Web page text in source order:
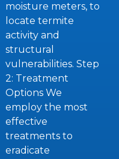
moisture meters, to
locate termite
activity and
structural
vulnerabilities. Step
2: Treatment
Options We
employ the most
effective
treatments to
eradicate